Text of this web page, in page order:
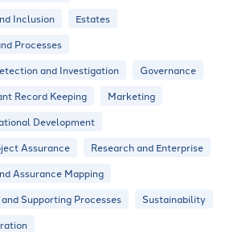
Inclusion
Estates
Processes
and Investigation
Governance
Record Keeping
Marketing
Development
Assurance
Research and Enterprise
Assurance Mapping
Supporting Processes
Sustainability